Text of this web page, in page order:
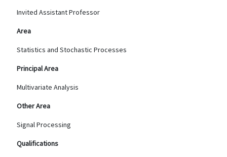
Invited Assistant Professor
Area
Statistics and Stochastic Processes
Principal Area
Multivariate Analysis
Other Area
Signal Processing
Qualifications